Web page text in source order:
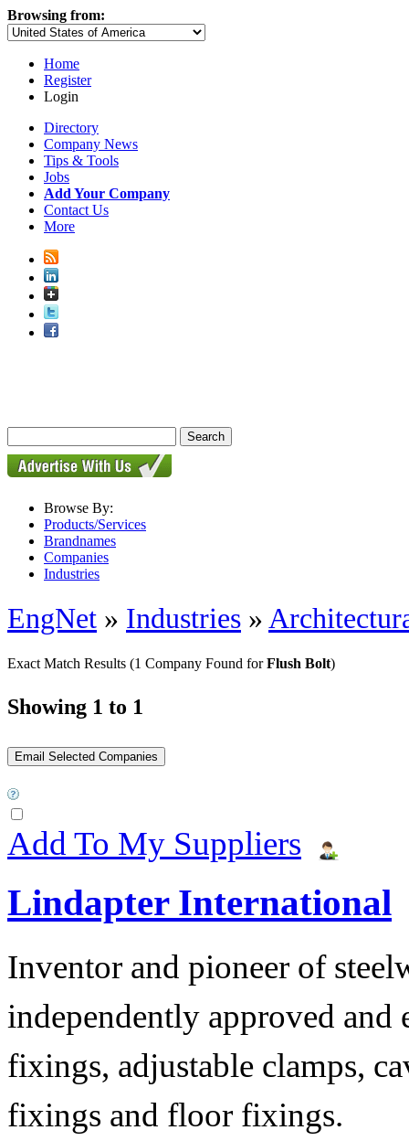
Browsing from:
Home
Register
Login
Directory
Company News
Tips & Tools
Jobs
Add Your Company
Contact Us
More
Browse By:
Products/Services
Brandnames
Companies
Industries
EngNet » Industries »
Exact Match Results (1 Company Found forFlush Bolt)
Showing 1 to 1
Add To My Suppliers
Lindapter International
Inventor and pioneer of
independently approved
fixings, adjustable clamps,
fixings and floor fixings.